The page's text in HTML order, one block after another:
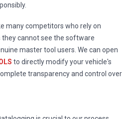
many competitors who rely on
cannot see the software
master tool users. We can open
to directly modify your vehicle's
transparency and control over